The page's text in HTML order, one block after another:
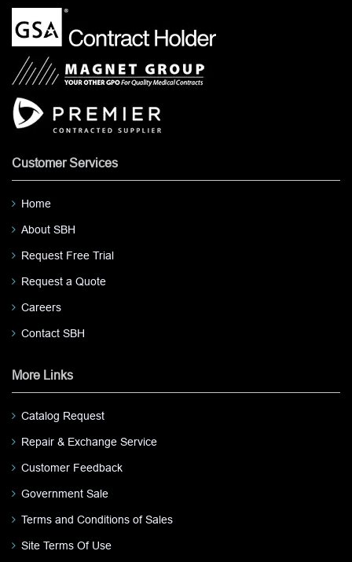
Customer Services
Home
About SBH
Request Free Trial
Request a Quote
Careers
Contact SBH
More Links
Catalog Request
Repair & Exchange Service
Customer Feedback
Government Sale
Terms and Conditions of Sales
Site Terms Of Use